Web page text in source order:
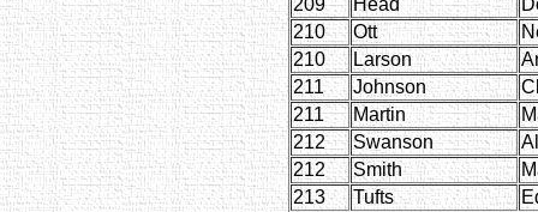
210
Ott
210
Larson
211
Johnson
211
Martin
212
Swanson
212
Smith
213
Tufts